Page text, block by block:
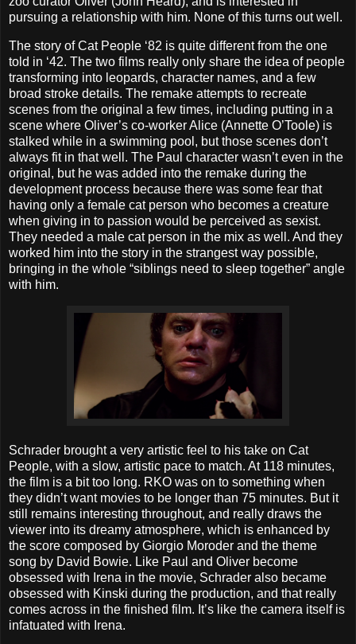
pursuing a relationship with him. None of this turns out well.
The story of Cat People ‘82 is quite different from the one
told in ‘42. The two films really only share the idea of people
transforming into leopards, character names, and a few
broad stroke details. The remake attempts to recreate
scenes from the original a few times, including putting in a
scene where Oliver’s co-worker Alice (Annette O’Toole) is
stalked while in a swimming pool, but those scenes don’t
always fit in that well. The Paul character wasn’t even in the
original, but he was added into the remake during the
development process because there was some fear that
having only a female cat person who becomes a creature
when giving in to passion would be perceived as sexist.
They needed a male cat person in the mix as well. And they
worked him into the story in the strangest way possible,
bringing in the whole “siblings need to sleep together” angle
with him.
Schrader brought a very artistic feel to his take on Cat
People, with a slow, artistic pace to match. At 118 minutes,
the film is a bit too long. RKO was on to something when
they didn’t want movies to be longer than 75 minutes. But it
still remains interesting throughout, and really draws the
viewer into its dreamy atmosphere, which is enhanced by
the score composed by Giorgio Moroder and the theme
song by David Bowie. Like Paul and Oliver become
obsessed with Irena in the movie, Schrader also became
obsessed with Kinski during the production, and that really
comes across in the finished film. It’s like the camera itself is
infatuated with Irena.